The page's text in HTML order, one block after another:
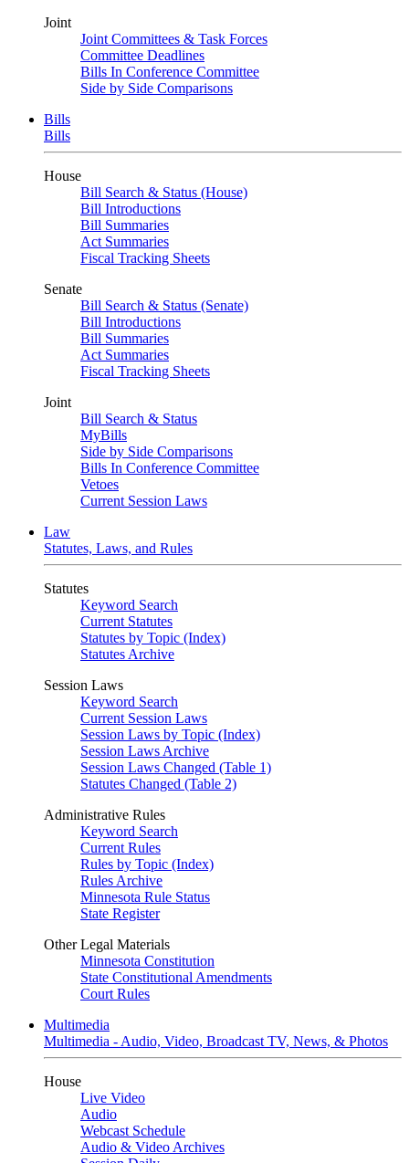
Joint
Joint Committees & Task Forces
Committee Deadlines
Bills In Conference Committee
Side by Side Comparisons
Bills
Bills
House
Bill Search & Status (House)
Bill Introductions
Bill Summaries
Act Summaries
Fiscal Tracking Sheets
Senate
Bill Search & Status (Senate)
Bill Introductions
Bill Summaries
Act Summaries
Fiscal Tracking Sheets
Joint
Bill Search & Status
MyBills
Side by Side Comparisons
Bills In Conference Committee
Vetoes
Current Session Laws
Law
Statutes, Laws, and Rules
Statutes
Keyword Search
Current Statutes
Statutes by Topic (Index)
Statutes Archive
Session Laws
Keyword Search
Current Session Laws
Session Laws by Topic (Index)
Session Laws Archive
Session Laws Changed (Table 1)
Statutes Changed (Table 2)
Administrative Rules
Keyword Search
Current Rules
Rules by Topic (Index)
Rules Archive
Minnesota Rule Status
State Register
Other Legal Materials
Minnesota Constitution
State Constitutional Amendments
Court Rules
Multimedia
Multimedia - Audio, Video, Broadcast TV, News, & Photos
House
Live Video
Audio
Webcast Schedule
Audio & Video Archives